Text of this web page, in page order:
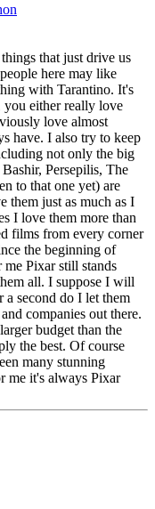
that just drive us
here may like
with Tarantino. It's
you either really love
love almost
have. I also try to keep
not only the big
Persepilis, The
to that one yet) are
them just as much as I
I love them more than
films from every corner
the beginning of
Pixar still stands
all. I suppose I will
a second do I let them
companies out there.
budget than the
the best. Of course
many stunning
me it's always Pixar